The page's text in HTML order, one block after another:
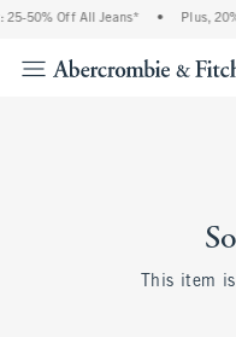
25-50% Off All Jeans* • Plus,
This item